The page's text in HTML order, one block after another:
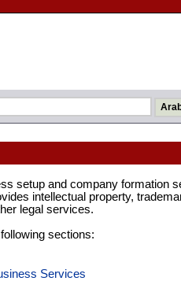
setup and company formation
intellectual property,
legal services.
sections:
Services